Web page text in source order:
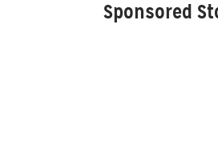
Sponsored